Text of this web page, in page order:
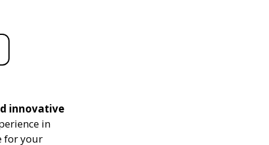
innovative
in
for your